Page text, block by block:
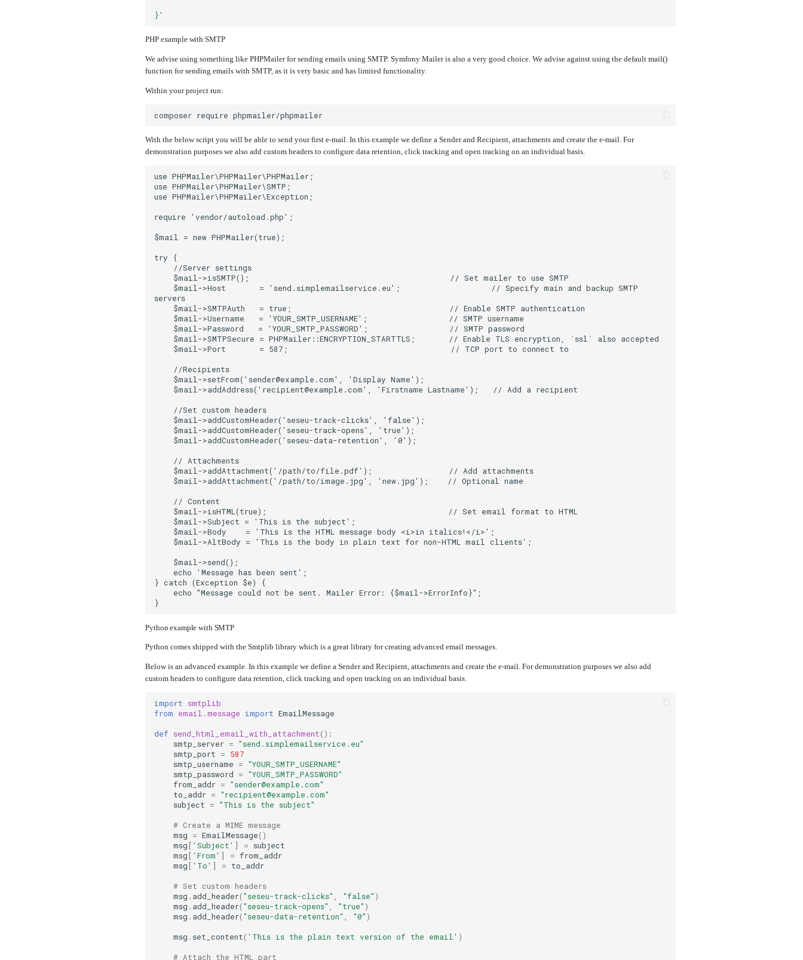
}'
PHP example with SMTP
We advise using something like PHPMailer for sending emails using SMTP. Symfony Mailer is also a very good choice. We advise against using the default mail()
function for sending emails with SMTP, as it is very basic and has limited functionality.
Within your project run:
composer require
With the below script you will be able to send your first e-mail. In this example we define a Sender and Recipient, attachments and create the e-mail. For
demonstration purposes we also add custom headers to configure data retention, click tracking and open tracking on an individual basis.
use PHPMailer\PHPMailer\PHPMailer;
use PHPMailer\PHPMailer\SMTP;
use PHPMailer\PHPMailer\Exception;
require 'vendor/autoload.php';
$mail = new PHPMailer(true);
try {
    //Server settings
    $mail->isSMTP();                                          // Set mailer to use SMTP
    $mail->Host       = 'send.simplemailservice.eu';                   // Specify main and backup SMTP
servers
    $mail->SMTPAuth   = true;                                 // Enable SMTP authentication
    $mail->Username   = 'YOUR_SMTP_USERNAME';                 // SMTP username
    $mail->Password   = 'YOUR_SMTP_PASSWORD';                 // SMTP password
    $mail->SMTPSecure = PHPMailer::ENCRYPTION_STARTTLS;       // Enable TLS encryption, `ssl` also accepted
    $mail->Port       = 587;                                  // TCP port to connect to
    //Recipients
    $mail->setFrom('sender@example.com', 'Display Name');
    $mail->addAddress('recipient@example.com', 'Firstname Lastname');   // Add a recipient
    //Set custom headers
    $mail->addCustomHeader('seseu-track-clicks', 'false');
    $mail->addCustomHeader('seseu-track-opens', 'true');
    $mail->addCustomHeader('seseu-data-retention', '0');
    // Attachments
    $mail->addAttachment('/path/to/file.pdf');                // Add attachments
    $mail->addAttachment('/path/to/image.jpg', 'new.jpg');    // Optional name
    // Content
    $mail->isHTML(true);                                      // Set email format to HTML
    $mail->Subject = 'This is the subject';
    $mail->Body    = 'This is the HTML message body <i>in italics!</i>';
    $mail->AltBody = 'This is the body in plain text for non-HTML mail clients';
    $mail->send();
    echo 'Message has been sent';
} catch (Exception $e) {
    echo "Message could not be sent. Mailer Error: {$mail->ErrorInfo}";
}
Python example with SMTP
Python comes shipped with the Smtplib library which is a great library for creating advanced email messages.
Below is an advanced example. In this example we define a Sender and Recipient, attachments and create the e-mail. For demonstration purposes we also add
custom headers to configure data retention, click tracking and open tracking on an individual basis.
import
smtplib
from
email.message import EmailMessage
def send_html_email_with_attachment():
smtp_server =
"send.simplemailservice.eu"
smtp_port
=
587
smtp_username
=
"YOUR_SMTP_USERNAME"
smtp_password
=
"YOUR_SMTP_PASSWORD"
from_addr =
"sender@example.com"
to_addr =
"recipient@example.com"
subject
= "This is the subject"
# Create a MIME message
msg
= EmailMessage()
msg [ 'Subject' ] =
subject
msg [ 'From' ] =
from_addr
msg [ 'To' ] = to_addr
# Set custom headers
msg . add_header("seseu-track-clicks" "false" )
msg . add_header("seseu-track-opens" "true" )
msg . add_header("seseu-data-retention" "0" )
msg . set_content( 'This is the plain text version of the email' )
# Attach the HTML part